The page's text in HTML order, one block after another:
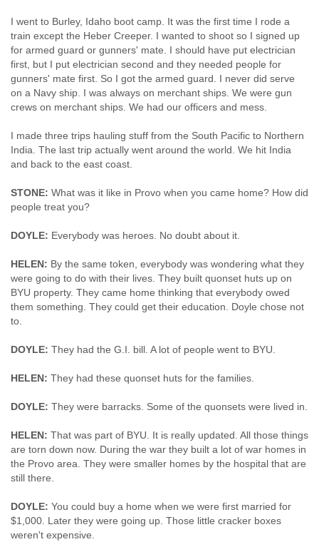
I went to Burley, Idaho boot camp. It was the first time I rode a
train except the Heber Creeper. I wanted to shoot so I signed up
for armed guard or gunners' mate. I should have put electrician
first, but I put electrician second and they needed people for
gunners' mate first. So I got the armed guard. I never did serve
on a Navy ship. I was always on merchant ships. We were gun
crews on merchant ships. We had our officers and mess.
I made three trips hauling stuff from the South Pacific to Northern
India. The last trip actually went around the world. We hit India
and back to the east coast.
STONE: What was it like in Provo when you came home? How did
people treat you?
DOYLE: Everybody was heroes. No doubt about it.
HELEN: By the same token, everybody was wondering what they
were going to do with their lives. They built quonset huts up on
BYU property. They came home thinking that everybody owed
them something. They could get their education. Doyle chose not
to.
DOYLE: They had the G.I. bill. A lot of people went to BYU.
HELEN: They had these quonset huts for the families.
DOYLE: They were barracks. Some of the quonsets were lived in.
HELEN: That was part of BYU. It is really updated. All those things
are torn down now. During the war they built a lot of war homes in
the Provo area. They were smaller homes by the hospital that are
still there.
DOYLE: You could buy a home when we were first married for
$1,000. Later they were going up. Those little cracker boxes
weren't expensive.